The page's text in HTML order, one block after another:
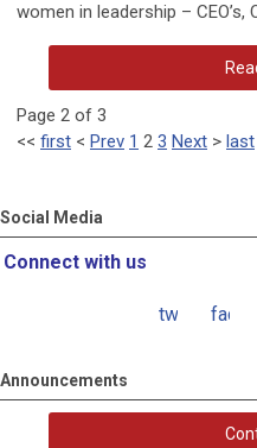
women in leadership – CEO’s,
Page 2 of 3
<< first < Prev 1 2 3 Next > last
Social Media
Connect with us
twitter
Announcements